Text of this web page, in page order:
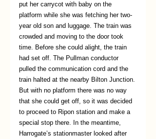
put her carrycot with baby on the
platform while she was fetching her two-
year old son and luggage. The train was
crowded and moving to the door took
time. Before she could alight, the train
had set off. The Pullman conductor
pulled the communication cord and the
train halted at the nearby Bilton Junction.
But with no platform there was no way
that she could get off, so it was decided
to proceed to Ripon station and make a
special stop there. In the meantime,
Harrogate’s stationmaster looked after